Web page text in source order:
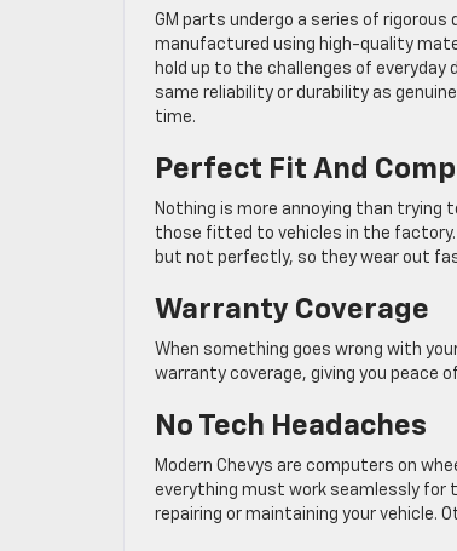
GM parts undergo a series of
manufactured using high-quality
hold up to the challenges of
same reliability or durability as
time.
Perfect Fit And
Nothing is more annoying than trying
those fitted to vehicles in the
but not perfectly, so they wear out
Warranty Coverage
When something goes wrong with
warranty coverage, giving you peace
No Tech Headaches
Modern Chevys are computers on
everything must work seamlessly for
repairing or maintaining your vehicle.